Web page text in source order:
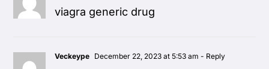
viagra generic drug
Veckeype December 22, 2023 at 5:53 am - Reply